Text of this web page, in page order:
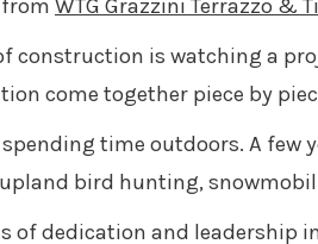
WTG Grazzini Terrazzo &
construction is watching a
come together piece by
time outdoors. A
bird hunting,
of dedication and leadership